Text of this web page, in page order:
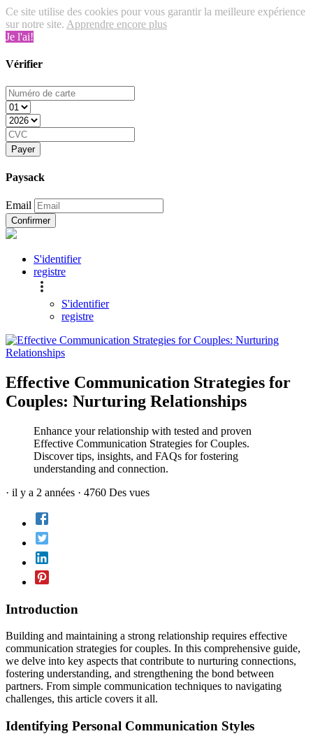
Ce site utilise des cookies pour vous garantir la meilleure expérience
sur notre site. Apprendre encore plus
Je l'ai!
Vérifier
Payer
Paysack
Email
Confirmer
S'identifier
registre
S'identifier
registre
Effective Communication Strategies for
Couples: Nurturing Relationships
Enhance your relationship with tested and proven
Effective Communication Strategies for Couples.
Discover tips, insights, and FAQs for fostering
understanding and connection.
· il y a 2 années · 4760 Des vues
Introduction
Building and maintaining a strong relationship requires effective
communication strategies for couples. In this comprehensive guide,
we delve into key aspects that contribute to nurturing connections,
fostering understanding, and strengthening the bond between
partners. From simple communication techniques to navigating
challenges, this article covers it all.
Identifying Personal Communication Styles